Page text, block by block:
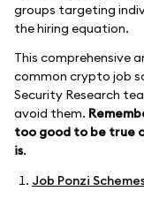
groups targeting
the hiring equation.
This comprehensive
common crypto job
Security Research
avoid them.
too good to be true
is.
Job Ponzi